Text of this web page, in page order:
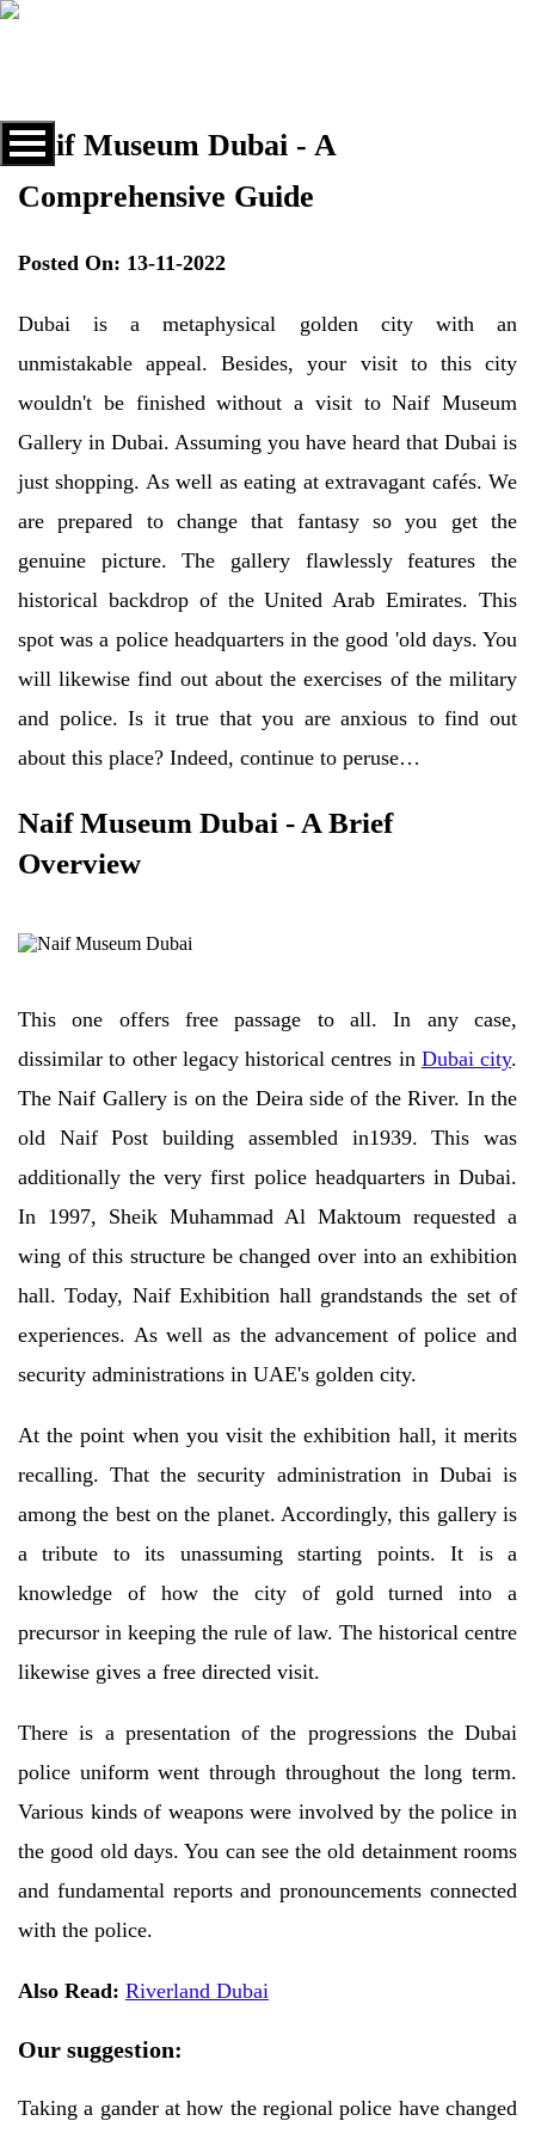
Naif Museum Dubai - A
Comprehensive Guide
Posted On: 13-11-2022
Dubai is a metaphysical golden city with an
unmistakable appeal. Besides, your visit to this city
wouldn't be finished without a visit to Naif Museum
Gallery in Dubai. Assuming you have heard that Dubai is
just shopping. As well as eating at extravagant cafés. We
are prepared to change that fantasy so you get the
genuine picture. The gallery flawlessly features the
historical backdrop of the United Arab Emirates. This
spot was a police headquarters in the good 'old days. You
will likewise find out about the exercises of the military
and police. Is it true that you are anxious to find out
about this place? Indeed, continue to peruse…
Naif Museum Dubai - A Brief
Overview
This one offers free passage to all. In any case,
dissimilar to other legacy historical centres in Dubai city.
The Naif Gallery is on the Deira side of the River. In the
old Naif Post building assembled in1939. This was
additionally the very first police headquarters in Dubai.
In 1997, Sheik Muhammad Al Maktoum requested a
wing of this structure be changed over into an exhibition
hall. Today, Naif Exhibition hall grandstands the set of
experiences. As well as the advancement of police and
security administrations in UAE's golden city.
At the point when you visit the exhibition hall, it merits
recalling. That the security administration in Dubai is
among the best on the planet. Accordingly, this gallery is
a tribute to its unassuming starting points. It is a
knowledge of how the city of gold turned into a
precursor in keeping the rule of law. The historical centre
likewise gives a free directed visit.
There is a presentation of the progressions the Dubai
police uniform went through throughout the long term.
Various kinds of weapons were involved by the police in
the good old days. You can see the old detainment rooms
and fundamental reports and pronouncements connected
with the police.
Also Read: Riverland Dubai
Our suggestion:
Taking a gander at how the regional police have changed